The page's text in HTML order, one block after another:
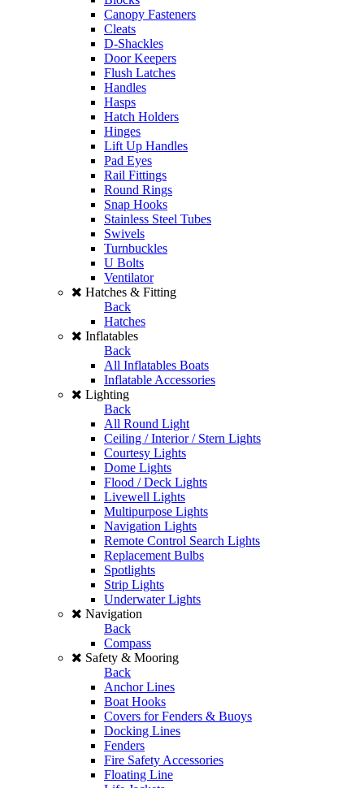
Canopy Fasteners
Cleats
D-Shackles
Door Keepers
Flush Latches
Handles
Hasps
Hatch Holders
Hinges
Lift Up Handles
Pad Eyes
Rail Fittings
Round Rings
Snap Hooks
Stainless Steel Tubes
Swivels
Turnbuckles
U Bolts
Ventilator
Hatches & Fitting
Back
Hatches
Inflatables
Back
All Inflatables Boats
Inflatable Accessories
Lighting
Back
All Round Light
Ceiling / Interior / Stern Lights
Courtesy Lights
Dome Lights
Flood / Deck Lights
Livewell Lights
Multipurpose Lights
Navigation Lights
Remote Control Search Lights
Replacement Bulbs
Spotlights
Strip Lights
Underwater Lights
Navigation
Back
Compass
Safety & Mooring
Back
Anchor Lines
Boat Hooks
Covers for Fenders & Buoys
Docking Lines
Fenders
Fire Safety Accessories
Floating Line